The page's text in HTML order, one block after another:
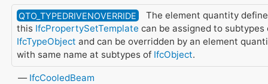
QTO_TYPEDRIVENOVERRIDE
The element quantity
this IfcPropertySetTemplate can be assigned to subtypes
IfcTypeObject and can be overridden by an element
with same name at subtypes of IfcObject.
IfcCooledBeam